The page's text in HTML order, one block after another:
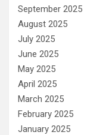
September 2025
August 2025
July 2025
June 2025
May 2025
April 2025
March 2025
February 2025
January 2025